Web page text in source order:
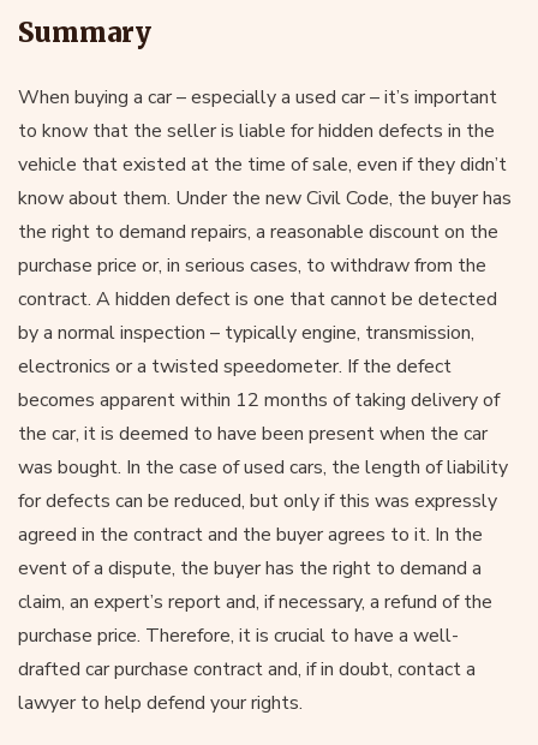
Summary
When buying a car – especially a used car – it’s important
to know that the seller is liable for hidden defects in the
vehicle that existed at the time of sale, even if they didn’t
know about them. Under the new Civil Code, the buyer has
the right to demand repairs, a reasonable discount on the
purchase price or, in serious cases, to withdraw from the
contract. A hidden defect is one that cannot be detected
by a normal inspection – typically engine, transmission,
electronics or a twisted speedometer. If the defect
becomes apparent within 12 months of taking delivery of
the car, it is deemed to have been present when the car
was bought. In the case of used cars, the length of liability
for defects can be reduced, but only if this was expressly
agreed in the contract and the buyer agrees to it. In the
event of a dispute, the buyer has the right to demand a
claim, an expert’s report and, if necessary, a refund of the
purchase price. Therefore, it is crucial to have a well-
drafted car purchase contract and, if in doubt, contact a
lawyer to help defend your rights.